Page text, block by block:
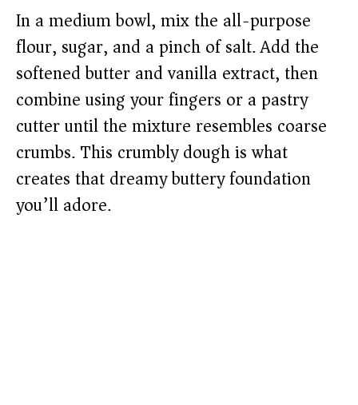
In a medium bowl, mix the all-purpose
flour, sugar, and a pinch of salt. Add the
softened butter and vanilla extract, then
combine using your fingers or a pastry
cutter until the mixture resembles coarse
crumbs. This crumbly dough is what
creates that dreamy buttery foundation
you’ll adore.